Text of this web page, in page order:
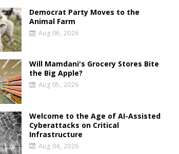
Democrat Party Moves to the
Animal Farm
Aug 06, 2026
Will Mamdani's Grocery Stores Bite
the Big Apple?
Aug 05, 2026
Welcome to the Age of AI-Assisted
Cyberattacks on Critical
Infrastructure
Aug 04, 2026